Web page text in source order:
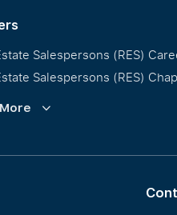
Salespersons (RES)
Salespersons (RES)
and Development